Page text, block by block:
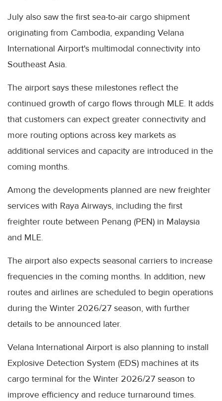
July also saw the first sea-to-air cargo shipment
originating from Cambodia, expanding Velana
International Airport's multimodal connectivity into
Southeast Asia.
The airport says these milestones reflect the
continued growth of cargo flows through MLE. It adds
that customers can expect greater connectivity and
more routing options across key markets as
additional services and capacity are introduced in the
coming months.
Among the developments planned are new freighter
services with Raya Airways, including the first
freighter route between Penang (PEN) in Malaysia
and MLE.
The airport also expects seasonal carriers to increase
frequencies in the coming months. In addition, new
routes and airlines are scheduled to begin operations
during the Winter 2026/27 season, with further
details to be announced later.
Velana International Airport is also planning to install
Explosive Detection System (EDS) machines at its
cargo terminal for the Winter 2026/27 season to
improve efficiency and reduce turnaround times.